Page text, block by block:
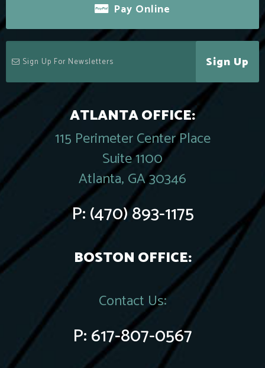
Pay Online
Sign Up
ATLANTA OFFICE:
115 Perimeter Center Place
Suite 1100
Atlanta, GA 30346
P:(470) 893-1175
BOSTON OFFICE:
Contact Us:
P:617-807-0567